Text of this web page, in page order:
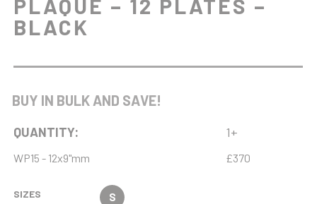
PLAQUE – 12 PLATES –
BLACK
BUY IN BULK AND SAVE!
QUANTITY: 1+
WP15 - 12x9"mm £370
SIZES S